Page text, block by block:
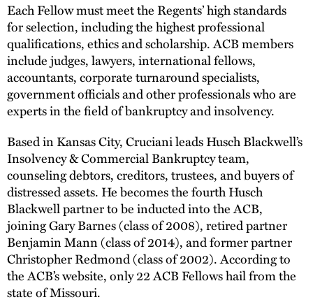
Each Fellow must meet the Regents’ high standards
for selection, including the highest professional
qualifications, ethics and scholarship. ACB members
include judges, lawyers, international fellows,
accountants, corporate turnaround specialists,
government officials and other professionals who are
experts in the field of bankruptcy and insolvency.
Based in Kansas City, Cruciani leads Husch Blackwell’s
Insolvency & Commercial Bankruptcy team,
counseling debtors, creditors, trustees, and buyers of
distressed assets. He becomes the fourth Husch
Blackwell partner to be inducted into the ACB,
joining Gary Barnes (class of 2008), retired partner
Benjamin Mann (class of 2014), and former partner
Christopher Redmond (class of 2002). According to
the ACB’s website, only 22 ACB Fellows hail from the
state of Missouri.